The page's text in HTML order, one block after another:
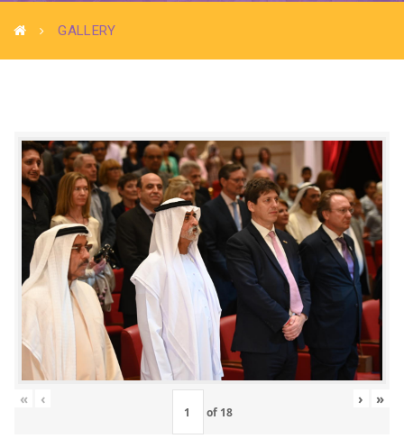
GALLERY
« ‹
of 18
› »